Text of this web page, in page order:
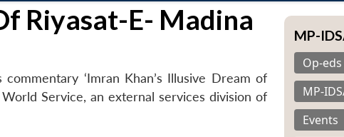
menu
menu
menu
Riyasat-E- Madina
‘Imran Khan’s Illusive Dream of
Service, an external services division of
MP-
Op-
MP-
Events